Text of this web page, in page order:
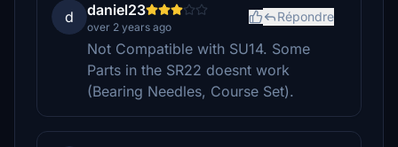
d daniel23
over 2 years ago
Répondre
Not Compatible with SU14. Some
Parts in the SR22 doesnt work
(Bearing Needles, Course Set).